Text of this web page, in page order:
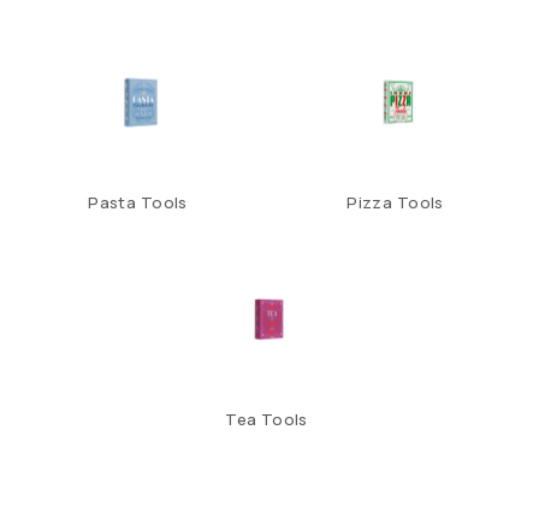
Pasta Tools Pizza Tools
Tea Tools